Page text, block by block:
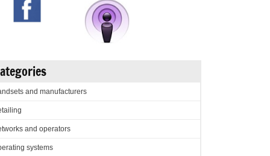
and manufacturers
and operators
systems